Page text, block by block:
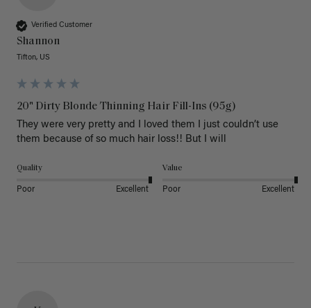
Verified Customer
Shannon
Tifton, US
20" Dirty Blonde Thinning Hair Fill-Ins (95g)
They were very pretty and I loved them I just couldn’t use
them because of so much hair loss!! But I will
Quality
Poor Excellent
Value
Poor Excellent